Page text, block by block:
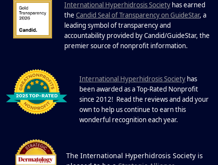
International Hyperhidrosis Society has earned
the Candid Seal of Transparency on GuideStar, a
leading symbol of transparency and
accountability provided by Candid/GuideStar, the
premier source of nonprofit information.
International Hyperhidrosis Society has
been awarded as a Top-Rated Nonprofit
since 2012! Read the reviews and add your
own to help us continue to earn this
wonderful recognition each year.
The International Hyperhidrosis Society is